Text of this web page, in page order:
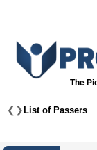
The
❮ ❯ List of Passers